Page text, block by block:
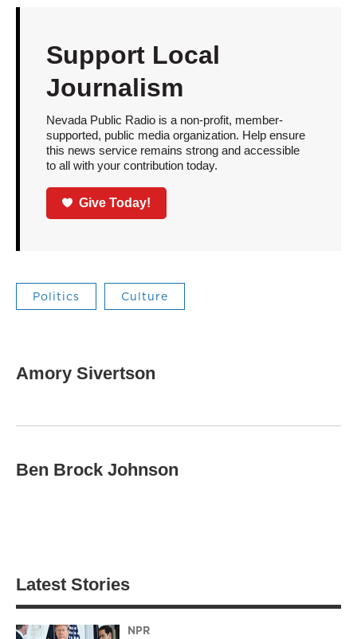
Support Local
Journalism
Nevada Public Radio is a non-profit, member-
supported, public media organization. Help ensure
this news service remains strong and accessible
to all with your contribution today.
Give Today!
Politics Culture
Amory Sivertson
Ben Brock Johnson
Latest Stories
NPR